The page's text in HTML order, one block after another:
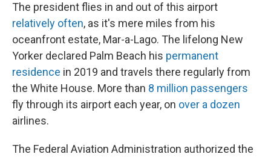
The president flies in and out of this airport
relatively often, as it's mere miles from his
oceanfront estate, Mar-a-Lago. The lifelong New
Yorker declared Palm Beach his permanent
residence in 2019 and travels there regularly from
the White House. More than 8 million passengers
fly through its airport each year, on over a dozen
airlines.
The Federal Aviation Administration authorized the